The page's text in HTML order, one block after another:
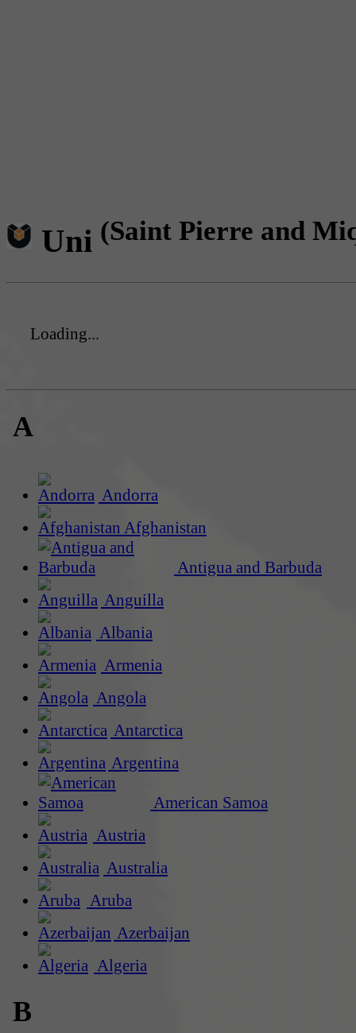
Uni (Saint Pierre and
Loading...
A
Andorra
Afghanistan
Antigua and Barbuda
Anguilla
Albania
Armenia
Angola
Antarctica
Argentina
American Samoa
Austria
Australia
Aruba
Azerbaijan
Algeria
B